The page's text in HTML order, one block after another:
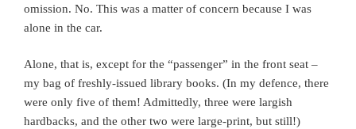
omission. No. This was a matter of concern because I was
alone in the car.
Alone, that is, except for the “passenger” in the front seat –
my bag of freshly-issued library books. (In my defence, there
were only five of them! Admittedly, three were largish
hardbacks, and the other two were large-print, but still!)